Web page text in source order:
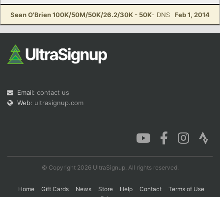
Sean O'Brien 100K/50M/50K/26.2/30K - 50K- DNS Feb 1, 2014
Email: contact us
Web: ultrasignup.com
© Copyright 2026 UltraSignup. All rights reserved.
Home Gift Cards News Store Help Contact
Terms of Use